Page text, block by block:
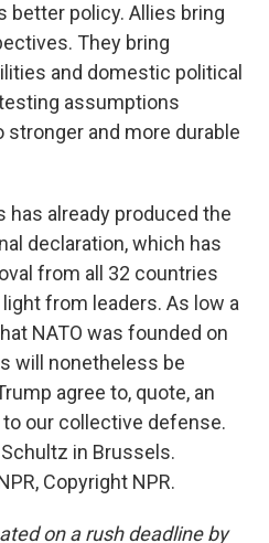
better policy. Allies bring
They bring
and domestic political
assumptions
and more durable
has already produced the
declaration, which has
from all 32 countries
from leaders. As low a
NATO was founded on
will nonetheless be
agree to, quote, an
our collective defense.
in Brussels.
Copyright NPR.
on a rush deadline by